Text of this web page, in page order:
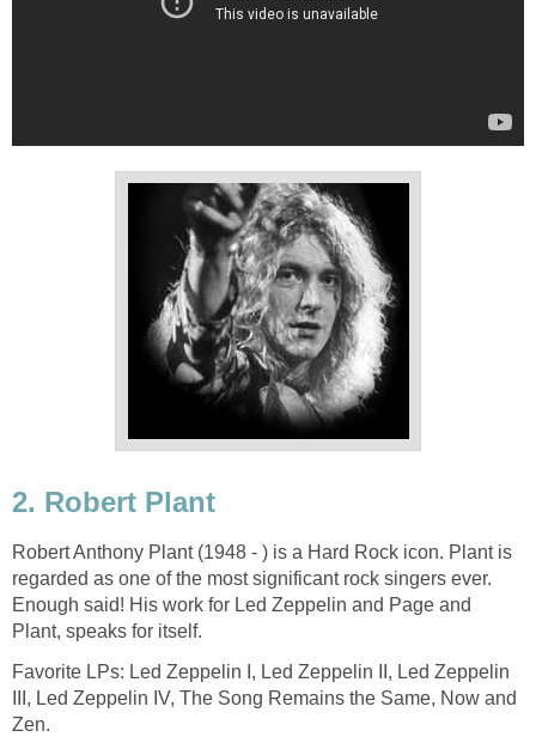
2. Robert Plant
Robert Anthony Plant (1948 - ) is a Hard Rock icon. Plant is
regarded as one of the most significant rock singers ever.
Enough said! His work for Led Zeppelin and Page and
Plant, speaks for itself.
Favorite LPs: Led Zeppelin I, Led Zeppelin II, Led Zeppelin
III, Led Zeppelin IV, The Song Remains the Same, Now and
Zen.